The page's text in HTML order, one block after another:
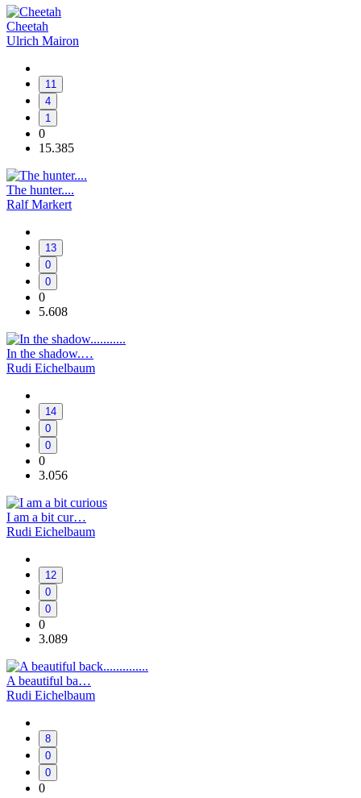
Cheetah
Ulrich Mairon
11
4
1
0
15.385
The hunter....
Ralf Markert
13
0
0
0
5.608
In the shadow.…
Rudi Eichelbaum
14
0
0
0
3.056
I am a bit cur…
Rudi Eichelbaum
12
0
0
0
3.089
A beautiful ba…
Rudi Eichelbaum
8
0
0
0